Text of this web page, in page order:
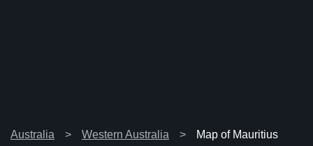
Australia Western Australia Map of Mauritius